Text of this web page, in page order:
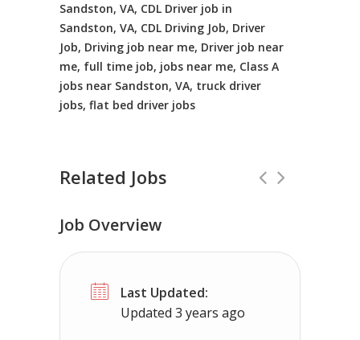
Sandston, VA, CDL Driver job in
Sandston, VA, CDL Driving Job, Driver
Job, Driving job near me, Driver job near
me, full time job, jobs near me, Class A
jobs near Sandston, VA, truck driver
jobs, flat bed driver jobs
Related Jobs
Truck Driving jobs in Seaford, DE.
Truck 80 Seaford, DE
Job Overview
Last Updated:
Updated 3 years ago